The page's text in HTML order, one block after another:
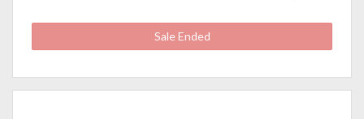
Sale Ended